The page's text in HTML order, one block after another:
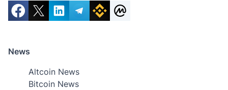
News
Altcoin News
Bitcoin News